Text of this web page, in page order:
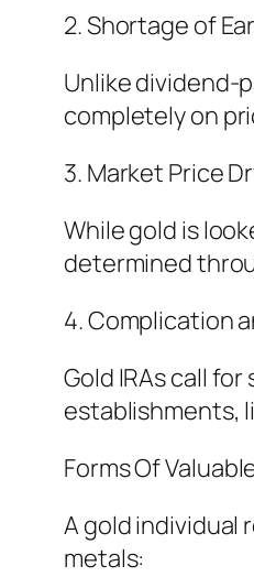
2. Shortage of
Unlike dividend-
completely on
3. Market Price
While gold is
determined
4. Complication
Gold IRAs call
establishments,
Forms Of
A gold individual
metals: